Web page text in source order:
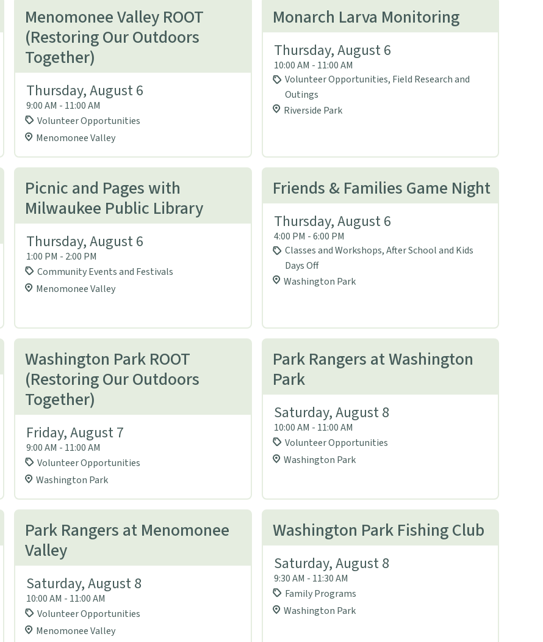
Menomonee Valley ROOT
(Restoring Our Outdoors
Together)
Thursday, August 6
9:00 AM - 11:00 AM
Volunteer Opportunities
Menomonee Valley
Monarch Larva Monitoring
Thursday, August 6
10:00 AM - 11:00 AM
Volunteer Opportunities, Field Research and
Outings
Riverside Park
Picnic and Pages with
Milwaukee Public Library
Thursday, August 6
1:00 PM - 2:00 PM
Community Events and Festivals
Menomonee Valley
Friends & Families Game Night
Thursday, August 6
4:00 PM - 6:00 PM
Classes and Workshops, After School and Kids
Days Off
Washington Park
Washington Park ROOT
(Restoring Our Outdoors
Together)
Friday, August 7
9:00 AM - 11:00 AM
Volunteer Opportunities
Washington Park
Park Rangers at Washington
Park
Saturday, August 8
10:00 AM - 11:00 AM
Volunteer Opportunities
Washington Park
Park Rangers at Menomonee
Valley
Saturday, August 8
10:00 AM - 11:00 AM
Volunteer Opportunities
Menomonee Valley
Washington Park Fishing Club
Saturday, August 8
9:30 AM - 11:30 AM
Family Programs
Washington Park